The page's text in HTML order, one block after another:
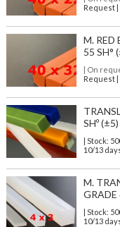
Request |
M. RED
55 SH°
| On
Request |
SHº
| Stock:
10/13
M.
GRADE
| Stock:
10/13